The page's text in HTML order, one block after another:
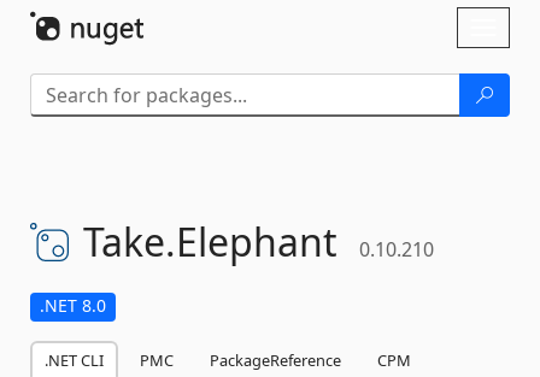
Take.Elephant 0.10.210
.NET 8.0
.NET CLI PMC PackageReference
CPM